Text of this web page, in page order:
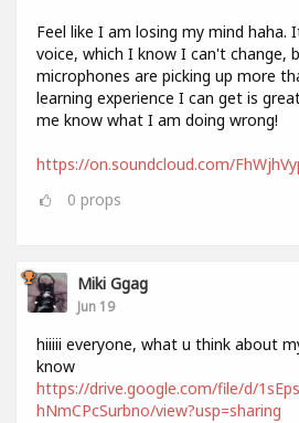
Feel like I am losing my mind haha.
voice, which I know I can't change,
microphones are picking up more
learning experience I can get is
me know what I am doing wrong!
https://on.soundcloud.com/
0 props
Miki Ggag
Jun 19
hiiiii everyone, what u think about
know
https://drive.google.com/file/d/
hNmCPcSurbno/view?usp=sharing